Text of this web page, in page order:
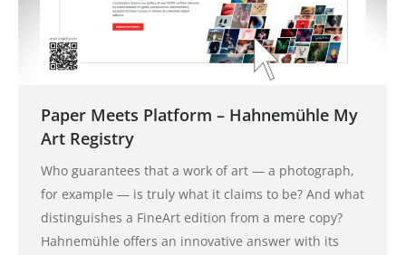
Paper Meets Platform – Hahnemühle My
Art Registry
Who guarantees that a work of art — a photograph,
for example — is truly what it claims to be? And what
distinguishes a FineArt edition from a mere copy?
Hahnemühle offers an innovative answer with its